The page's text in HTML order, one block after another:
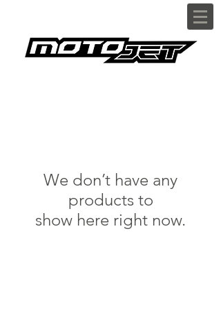
We don’t have any
products to
show here right now.